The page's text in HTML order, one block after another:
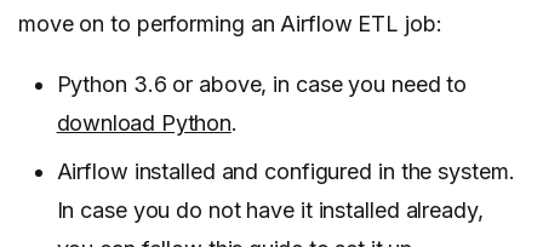
move on to performing an Airflow ETL job:
Python 3.6 or above, in case you need to
download Python.
Airflow installed and configured in the system.
In case you do not have it installed already,